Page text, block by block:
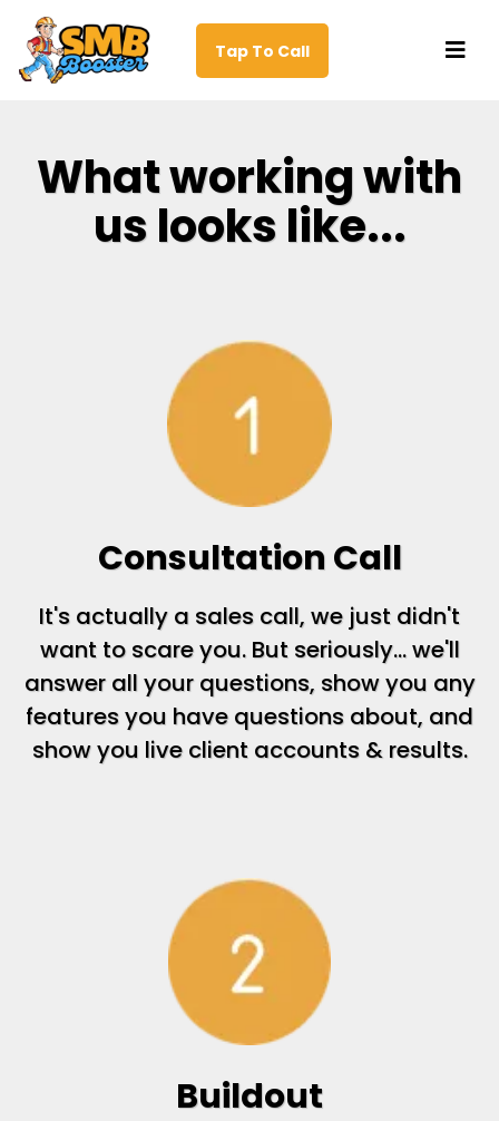
Tap To Call
What working with
us looks like...
Consultation Call
It's actually a sales call, we just didn't
want to scare you. But seriously... we'll
answer all your questions, show you any
features you have questions about, and
show you live client accounts & results.
Buildout